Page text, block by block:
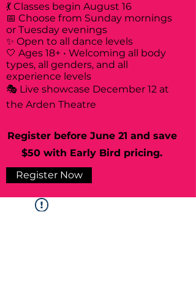
💃 Classes begin August 16
📅 Choose from Sunday mornings
or Tuesday evenings
✨ Open to all dance levels
🤍 Ages 18+ • Welcoming all body
types, all genders, and all
experience levels
🎭 Live showcase December 12 at
the Arden Theatre
Register before June 21 and save
$50 with Early Bird pricing.
Register Now